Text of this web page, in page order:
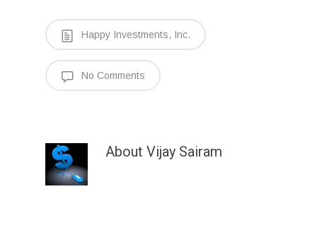
Happy Investments, Inc.
No Comments
About Vijay Sairam